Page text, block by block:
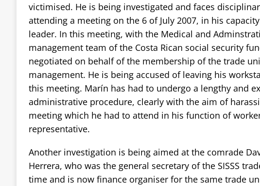
victimised. He is being investigated and faces
attending a meeting on the 6 of July 2007, in his
leader. In this meeting, with the Medical and
management team of the Costa Rican social security
negotiated on behalf of the membership of the trade
management. He is being accused of leaving his
this meeting. Marín has had to undergo a lengthy and
administrative procedure, clearly with the aim of
meeting which he had to attend in his function of
representative.
Another investigation is being aimed at the comrade
Herrera, who was the general secretary of the SISSS
time and is now finance organiser for the same trade